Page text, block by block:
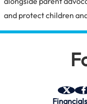
and protect children
SAVE
Financials